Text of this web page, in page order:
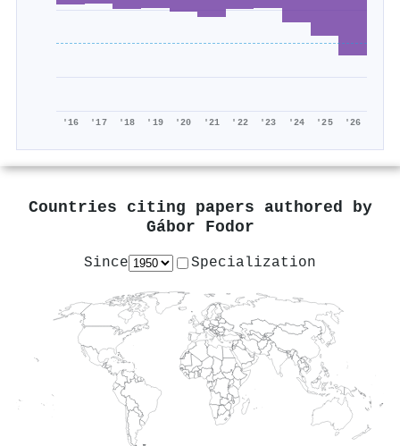
'16 '17 '18 '19 '20 '21 '22 '23 '24 '25 '26
Countries citing papers authored by
Gábor Fodor
Since Specialization